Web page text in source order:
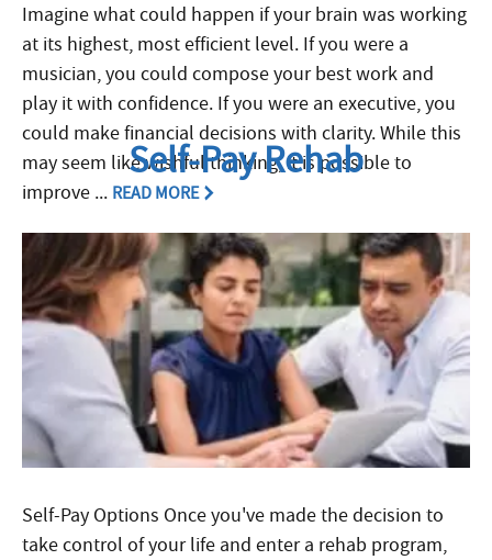
Imagine what could happen if your brain was working
at its highest, most efficient level. If you were a
musician, you could compose your best work and
play it with confidence. If you were an executive, you
could make financial decisions with clarity. While this
may seem like wishful thinking, it is possible to
improve ... READ MORE
Filed Under: Rehab Explained
Self-Pay Rehab
Self-Pay Options Once you've made the decision to
take control of your life and enter a rehab program,